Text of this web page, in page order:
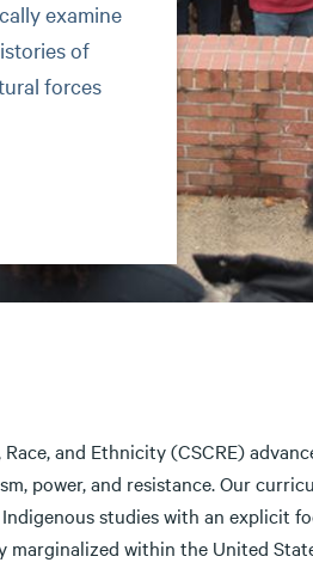
examine
of
forces
and Ethnicity (CSCRE)
power, and resistance. Our
studies with an explicit
within the United